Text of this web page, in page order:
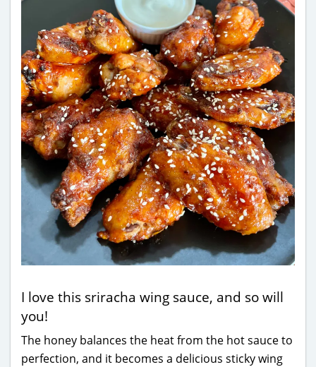
I love this sriracha wing sauce, and so will
you!
The honey balances the heat from the hot sauce to
perfection, and it becomes a delicious sticky wing